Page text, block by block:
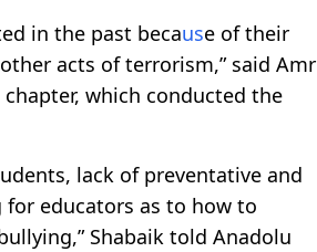
in the past because of their
acts of terrorism,” said Amr
chapter, which conducted the
lack of preventative and
educators as to how to
Shabaik told Anadolu